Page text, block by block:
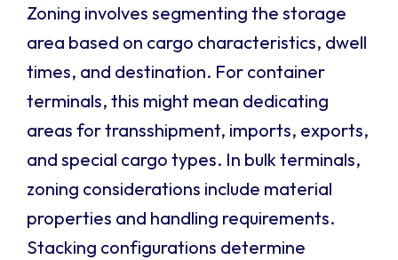
Zoning involves segmenting the storage
area based on cargo characteristics, dwell
times, and destination. For container
terminals, this might mean dedicating
areas for transshipment, imports, exports,
and special cargo types. In bulk terminals,
zoning considerations include material
properties and handling requirements.
Stacking configurations determine